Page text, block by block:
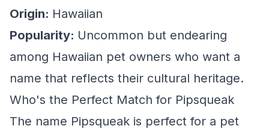
Origin: Hawaiian
Popularity: Uncommon but endearing
among Hawaiian pet owners who want a
name that reflects their cultural heritage.
Who's the Perfect Match for Pipsqueak
The name Pipsqueak is perfect for a pet